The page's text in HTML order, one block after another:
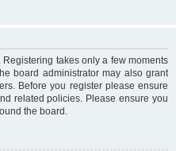
takes only a few moments
board administrator may also grant
Before you register please ensure
related policies. Please ensure you
the board.